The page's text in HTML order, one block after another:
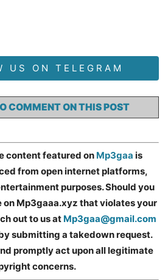
US ON TELEGRAM
COMMENT ON THIS POST
content featured on Mp3gaa is
from open internet platforms,
purposes. Should you
on Mp3gaaa.xyz that violates your
out to us at Mp3gaa@gmail.com
submitting a takedown request.
promptly act upon all legitimate
concerns.